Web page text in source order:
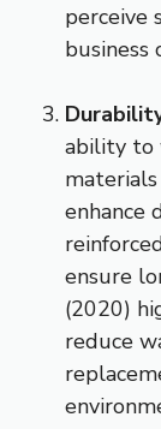
perceive
business
ability to
enhance
ensure
(2020)
reduce